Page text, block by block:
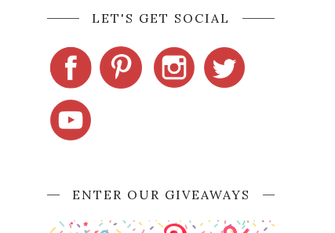
LET'S GET SOCIAL
ENTER OUR GIVEAWAYS